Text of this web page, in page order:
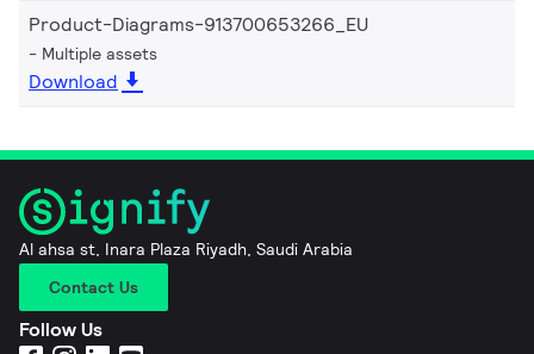
Product-Diagrams-913700653266_EU
Multiple assets
Download
Al ahsa st, Inara Plaza Riyadh, Saudi Arabia
Contact Us
Follow Us